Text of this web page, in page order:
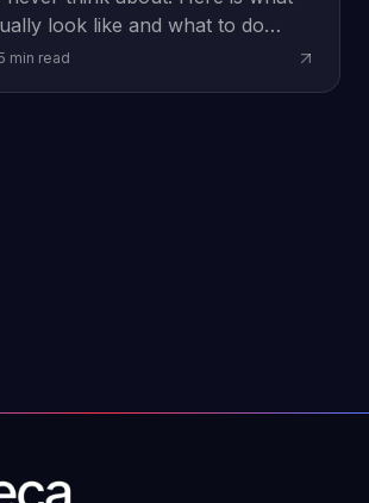
look like and what to do
min read